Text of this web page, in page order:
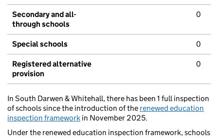
Secondary and all-
through schools
0
Special schools 0
Registered alternative
provision
0
In South Darwen & Whitehall, there has been 1 full inspection
of schools since the introduction of the renewed education
inspection framework in November 2025.
Under the renewed education inspection framework, schools